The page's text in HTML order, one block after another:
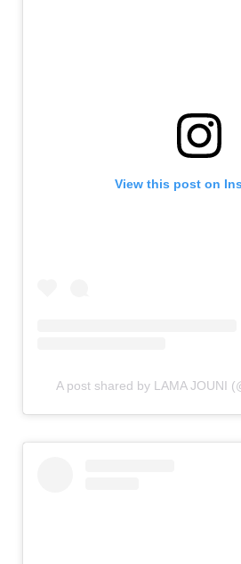
View this post on
A post shared by LAMA JOUNI